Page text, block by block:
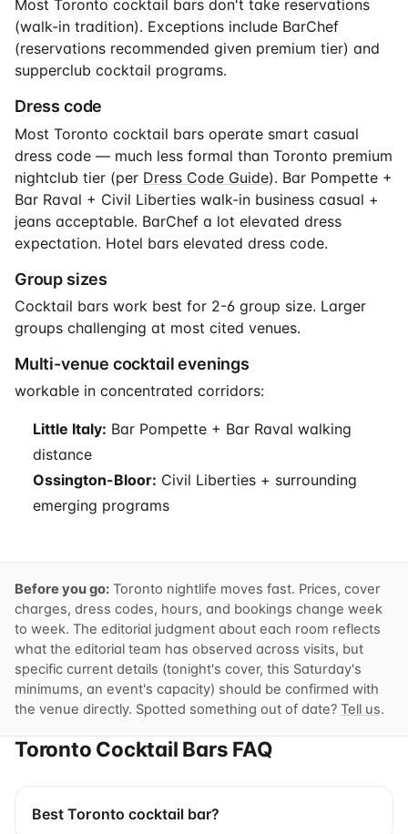
Most Toronto cocktail bars don't take reservations
(walk-in tradition). Exceptions include BarChef
(reservations recommended given premium tier) and
supperclub cocktail programs.
Dress code
Most Toronto cocktail bars operate smart casual
dress code — much less formal than Toronto premium
nightclub tier (per Dress Code Guide). Bar Pompette +
Bar Raval + Civil Liberties walk-in business casual +
jeans acceptable. BarChef a lot elevated dress
expectation. Hotel bars elevated dress code.
Group sizes
Cocktail bars work best for 2-6 group size. Larger
groups challenging at most cited venues.
Multi-venue cocktail evenings
workable in concentrated corridors:
Little Italy: Bar Pompette + Bar Raval walking
distance
Ossington-Bloor: Civil Liberties + surrounding
emerging programs
Before you go: Toronto nightlife moves fast. Prices, cover
charges, dress codes, hours, and bookings change week
to week. The editorial judgment about each room reflects
what the editorial team has observed across visits, but
specific current details (tonight's cover, this Saturday's
minimums, an event's capacity) should be confirmed with
the venue directly. Spotted something out of date? Tell us.
Toronto Cocktail Bars FAQ
Best Toronto cocktail bar?